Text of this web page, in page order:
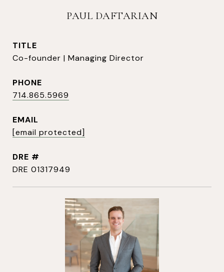
PAUL DAFTARIAN
TITLE
Co-founder | Managing Director
PHONE
714.865.5969
EMAIL
[email protected]
DRE #
DRE 01317949